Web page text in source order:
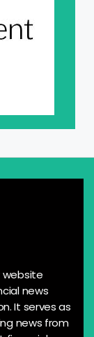
website
news
It serves as
news from